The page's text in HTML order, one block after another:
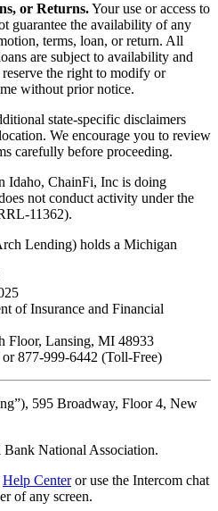
or Returns.Your use or access to
guarantee the availability of any
terms, loan, or return. All
are subject to availability and
the right to modify or
without prior notice.
state-specific disclaimers
We encourage you to review
carefully before proceeding.
Idaho, ChainFi, Inc is doing
not conduct activity under the
11362).
Lending) holds a Michigan
of Insurance and Financial
Floor, Lansing, MI 48933
877-999-6442 (Toll-Free)
595 Broadway, Floor 4, New
National Association.
Help Centeror use the Intercom chat
of any screen.